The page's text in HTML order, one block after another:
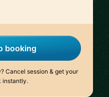
booking
Cancel session & get your
instantly.